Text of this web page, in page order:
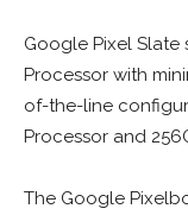
Google Pixel
Processor with
of-the-line
Processor and
The Google